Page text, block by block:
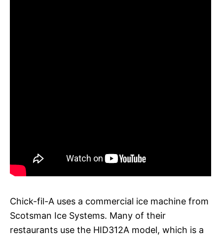
Chick-fil-A uses a commercial ice machine from
Scotsman Ice Systems. Many of their
restaurants use the HID312A model, which is a